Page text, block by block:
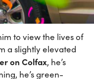
to view the lives of
a slightly elevated
on Colfax, he’s
he’s green-